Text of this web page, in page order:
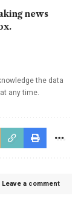
news
the data
any time.
Leave a comment